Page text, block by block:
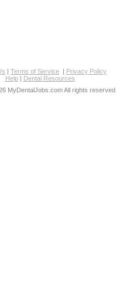
| Terms of Service | Privacy Policy
Help| Dental Resources
MyDentalJobs.com All rights reserved.